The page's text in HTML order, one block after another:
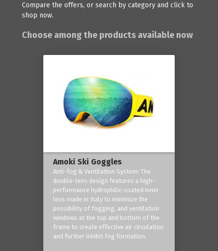
Compare the offers, or search by category and click to
shop now.
Choose among the products available now
Amoki Ski Goggles
Anti-fog & Ventilation System: The
double-lens design features a high-
performance hydrophilic-coated inner
lens made in Italy to minimize the
possibility of fogging, and ventilation
windows at the top and bottom of the
frame to create effective air circulation
and further inhibit fog formation.